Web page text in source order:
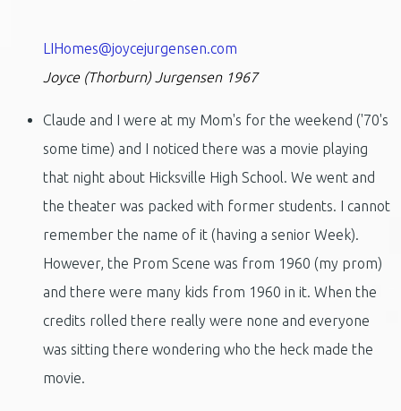
LIHomes@joycejurgensen.com
Joyce (Thorburn) Jurgensen 1967
Claude and I were at my Mom's for the weekend ('70's
some time) and I noticed there was a movie playing
that night about Hicksville High School. We went and
the theater was packed with former students. I cannot
remember the name of it (having a senior Week).
However, the Prom Scene was from 1960 (my prom)
and there were many kids from 1960 in it. When the
credits rolled there really were none and everyone
was sitting there wondering who the heck made the
movie.